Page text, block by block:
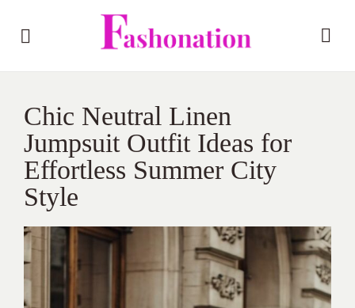
Chic Neutral Linen
Jumpsuit Outfit Ideas for
Effortless Summer City
Style